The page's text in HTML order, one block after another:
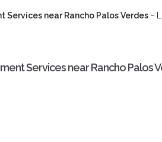
Services near Rancho Palos Verdes -
Services near Rancho Palos